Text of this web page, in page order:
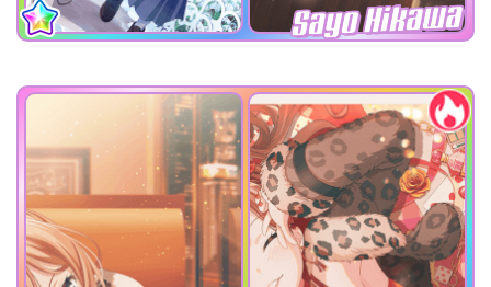
Sayo Hikawa